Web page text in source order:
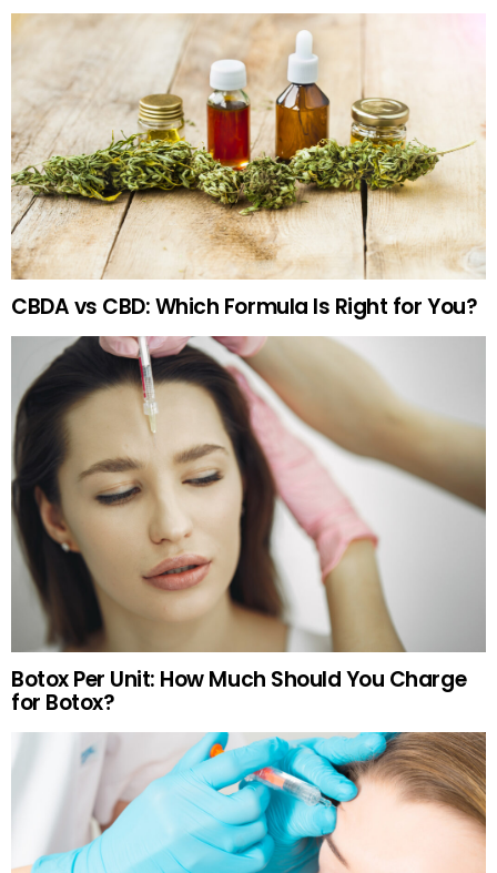
CBDA vs CBD: Which Formula Is Right for You?
Botox Per Unit: How Much Should You Charge
for Botox?